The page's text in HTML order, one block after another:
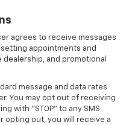
agrees to receive messages
appointments and
and promotional
message and data rates
You may opt out of receiving
with "STOP" to any SMS
opting out, you will receive a